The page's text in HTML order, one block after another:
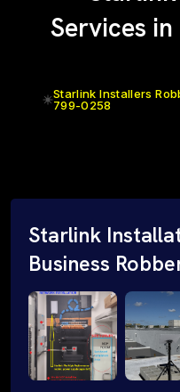
Services in
Starlink Installers
799-0258
Starlink
Business